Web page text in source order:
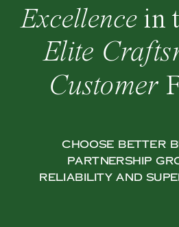
Excellencein
Elite
Customer
Choose Better
partnership
reliability and